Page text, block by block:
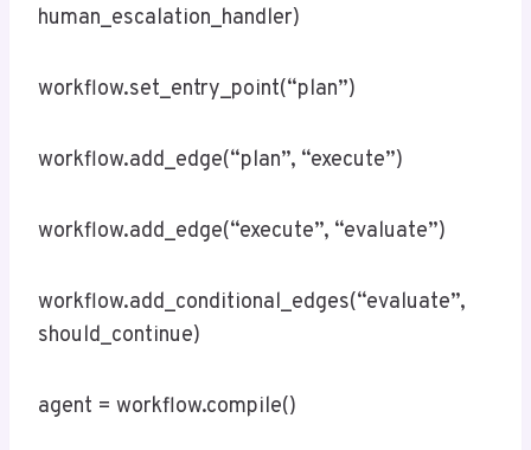
human_escalation_handler)
workflow.set_entry_point(“plan”)
workflow.add_edge(“plan”, “execute”)
workflow.add_edge(“execute”, “evaluate”)
workflow.add_conditional_edges(“evaluate”,
should_continue)
agent = workflow.compile()